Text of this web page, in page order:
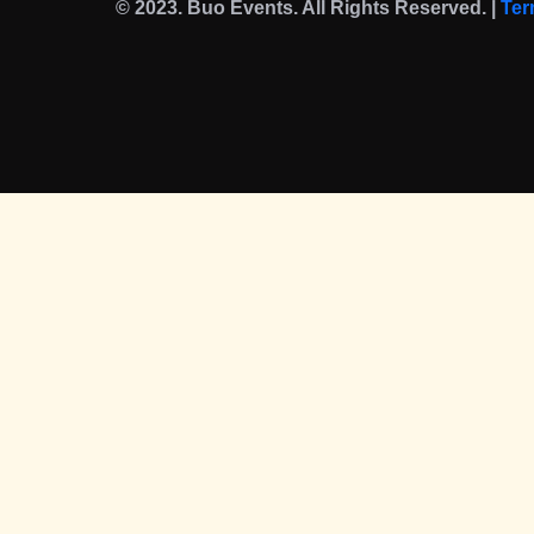
© 2023. Buo Events. All Rights Reserved. |